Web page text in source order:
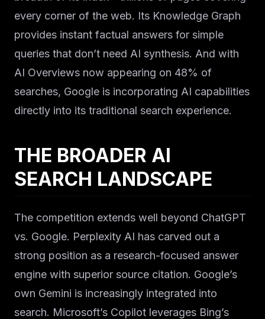
every corner of the web. Its Knowledge Graph
provides instant factual answers for simple
queries that don’t need AI synthesis. And with
AI Overviews now appearing on 48% of
searches, Google is incorporating AI capabilities
directly into its traditional search experience.
THE BROADER AI
SEARCH LANDSCAPE
The competition extends well beyond ChatGPT
vs. Google. Perplexity AI has carved out a
strong position as a research-focused answer
engine with superior source citation. Google’s
own Gemini is increasingly integrated into
search. Microsoft’s Copilot leverages Bing’s